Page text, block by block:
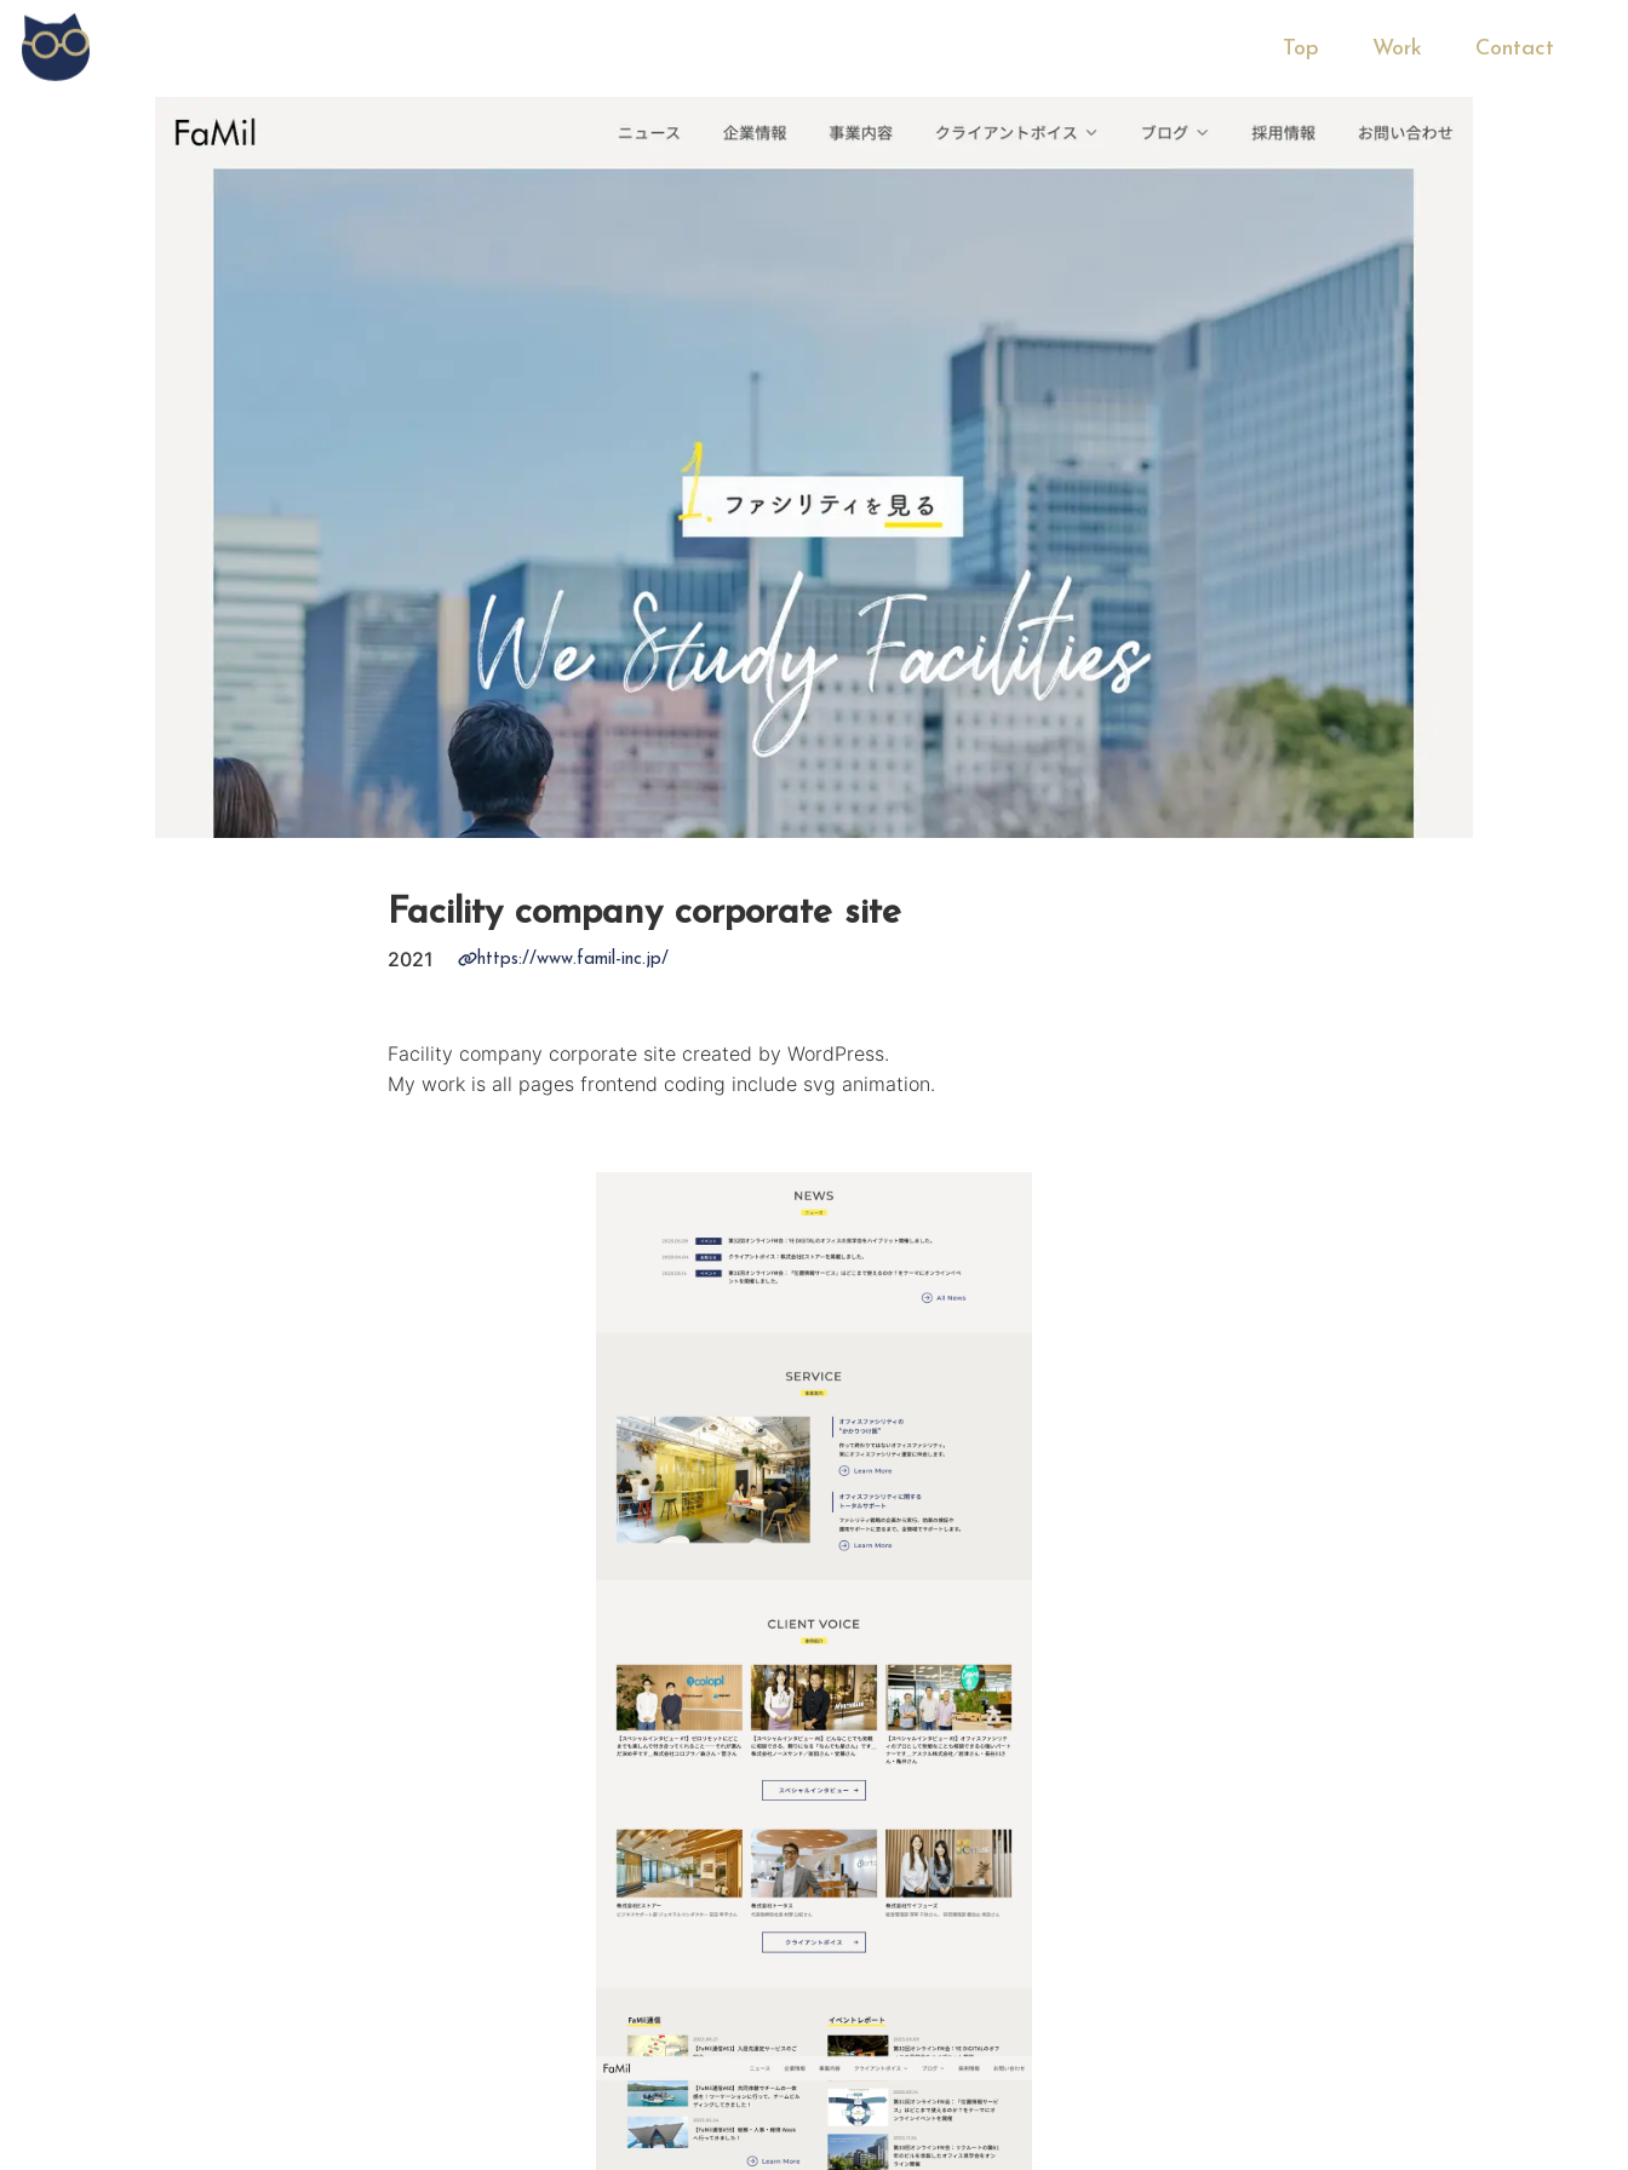
Top Work Contact
Facility company corporate site
2021 https://www.famil-inc.jp/
Facility company corporate site created by WordPress.
My work is all pages frontend coding include svg animation.